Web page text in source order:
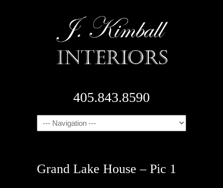
405.843.8590
Navigation
Grand Lake House – Pic 1